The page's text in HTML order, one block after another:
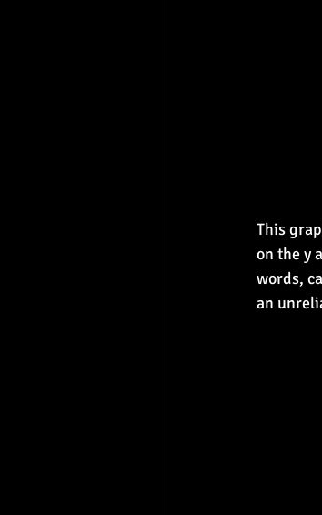
This
on the y
words,
an